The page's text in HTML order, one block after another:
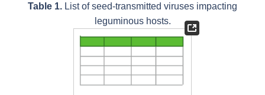
Table 1. List of seed-transmitted viruses impacting
leguminous hosts.